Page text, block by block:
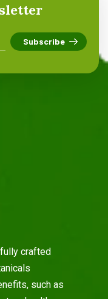
crafted
such as